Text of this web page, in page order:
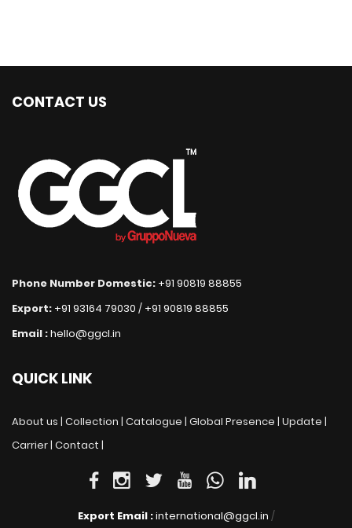
CONTACT US
Phone Number Domestic: +91 90819 88855
Export: +91 93164 79030 / +91 90819 88855
Email :hello@ggcl.in
QUICK LINK
About us | Collection | Catalogue | Global Presence | Update |
Carrier | Contact |
Export Email :international@ggcl.in /